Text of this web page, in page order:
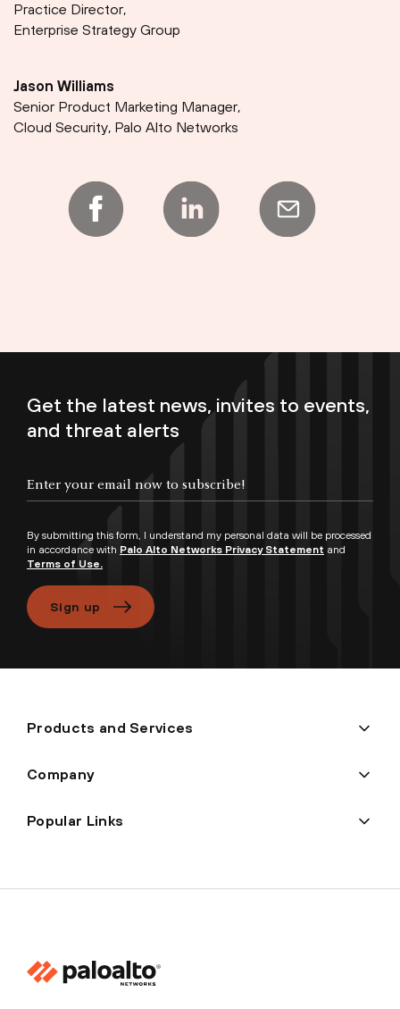
Practice Director,
Enterprise Strategy Group
Jason Williams
Senior Product Marketing Manager,
Cloud Security, Palo Alto Networks
Get the latest news, invites to events,
and threat alerts
By submitting this form, I understand my personal data will be processed
in accordance with Palo Alto Networks Privacy Statement and
Terms of Use.
Sign up
Products and Services
Company
Popular Links